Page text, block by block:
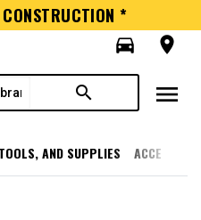
*
directions_car
room
search menu
AND SUPPLIES